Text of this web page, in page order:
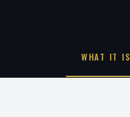
WHAT IT IS